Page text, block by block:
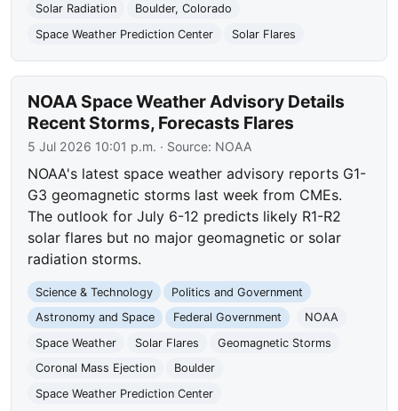
Solar Radiation
Boulder, Colorado
Space Weather Prediction Center
Solar Flares
NOAA Space Weather Advisory Details
Recent Storms, Forecasts Flares
5 Jul 2026 10:01 p.m. · Source: NOAA
NOAA's latest space weather advisory reports G1-
G3 geomagnetic storms last week from CMEs.
The outlook for July 6-12 predicts likely R1-R2
solar flares but no major geomagnetic or solar
radiation storms.
Science & Technology
Politics and Government
Astronomy and Space
Federal Government
NOAA
Space Weather
Solar Flares
Geomagnetic Storms
Coronal Mass Ejection
Boulder
Space Weather Prediction Center